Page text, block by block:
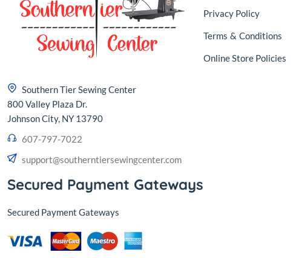
Southern Tier Sewing Center
800 Valley Plaza Dr.
Johnson City, NY 13790
607-797-7022
support@southerntiersewingcenter.com
Privacy Policy
Terms & Conditions
Online Store Policies
Secured Payment Gateways
Secured Payment Gateways